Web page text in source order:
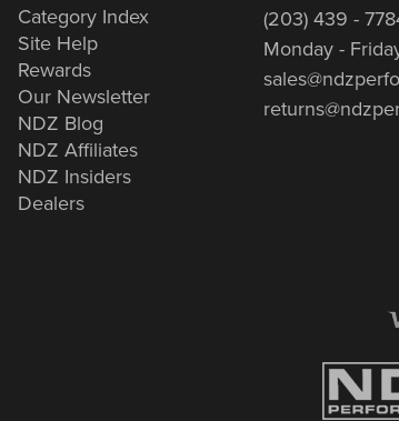
Category Index
Site Help
Rewards
Our Newsletter
NDZ Blog
NDZ Affiliates
NDZ Insiders
Dealers
(203) 439 -
Monday -